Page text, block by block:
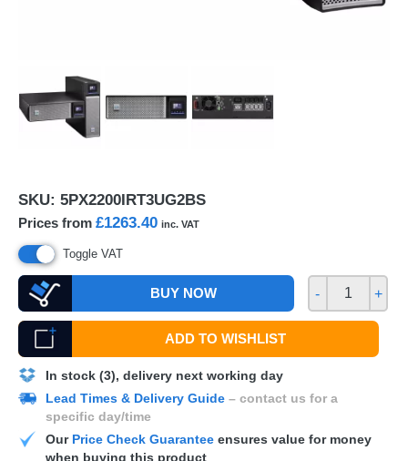
SKU: 5PX2200IRT3UG2BS
Prices from £1263.40 inc. VAT
Toggle VAT
BUY NOW - +
ADD TO WISHLIST
In stock (3), delivery next working day
Lead Times & Delivery Guide – contact us for a
specific day/time
Our Price Check Guarantee ensures value for money
when buying this product